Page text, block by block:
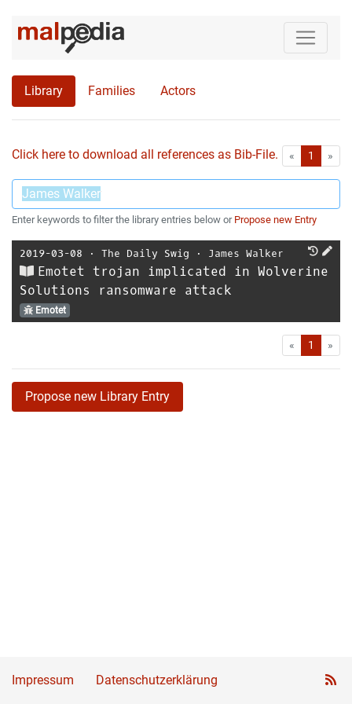
Library Families Actors
Click here to download all references as Bib-File. « First1 »
Enter keywords to filter the library entries below or Propose new Entry
2019-03-08 ⋅ The Daily Swig ⋅ James Walker
Emotet trojan implicated in Wolverine
Solutions ransomware attack
Emotet
« First1 »
Propose new Library Entry
Impressum Datenschutzerklärung